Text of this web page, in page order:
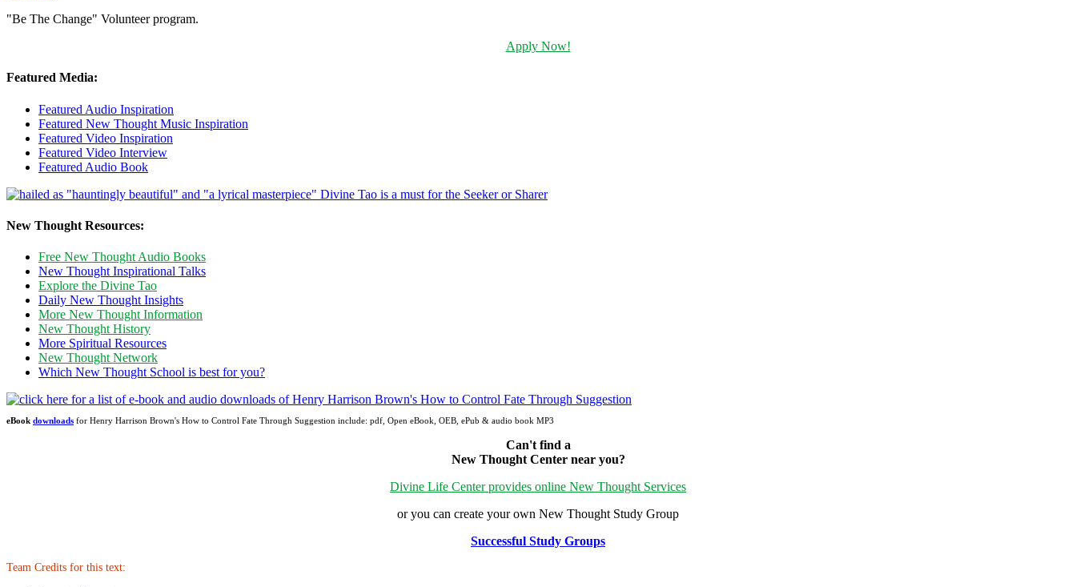
"Be The Change" Volunteer program.
Apply Now!
Featured Media:
Featured Audio Inspiration
Featured New Thought Music Inspiration
Featured Video Inspiration
Featured Video Interview
Featured Audio Book
New Thought Resources:
Free New Thought Audio Books
New Thought Inspirational Talks
Explore the Divine Tao
Daily New Thought Insights
More New Thought Information
New Thought History
More Spiritual Resources
New Thought Network
Which New Thought School is best for you?
eBook downloads for Henry Harrison Brown's How to Control Fate Through Suggestion include: pdf, Open eBook, OEB, ePub & audio book MP3
Can't find a
New Thought Center near you?
Divine Life Center provides online New Thought Services
or you can create your own New Thought Study Group
Successful Study Groups
Team Credits for this text: